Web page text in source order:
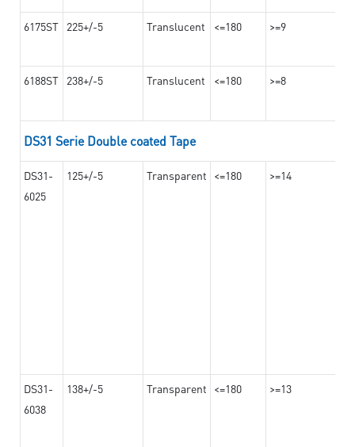
6175ST 225+/-5 Translucent <=180 >=9
6188ST 238+/-5 Translucent <=180 >=8
DS31 Serie Double coated Tape
DS31-
6025
125+/-5 Transparent <=180 >=14
DS31-
6038
138+/-5 Transparent <=180 >=13